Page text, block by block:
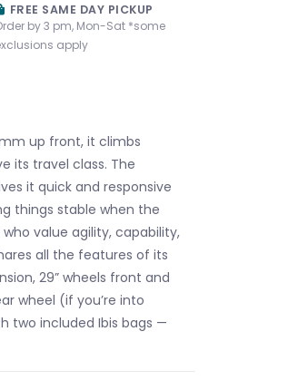
FREE SAME DAY PICKUP
by 3 pm, Mon-Sat *some
apply
up front, it climbs
its travel class. The
it quick and responsive
things stable when the
value agility, capability,
all the features of its
29” wheels front and
wheel (if you’re into
two included Ibis bags —